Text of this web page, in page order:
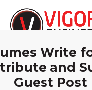
Write
and
Guest Post